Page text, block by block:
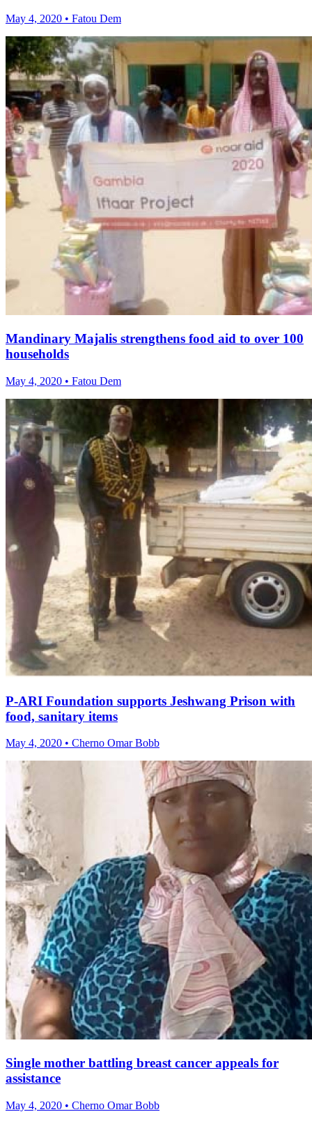
May 4, 2020 • Fatou Dem
Mandinary Majalis strengthens food aid to over 100
households
May 4, 2020 • Fatou Dem
P-ARI Foundation supports Jeshwang Prison with
food, sanitary items
May 4, 2020 • Cherno Omar Bobb
Single mother battling breast cancer appeals for
assistance
May 4, 2020 • Cherno Omar Bobb